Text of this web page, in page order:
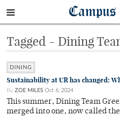
Tagged - Dining
DINING
Sustainability at UR has changed:
By ZOE MILES Oct 6, 2024
This summer, Dining Team
merged into one, now called